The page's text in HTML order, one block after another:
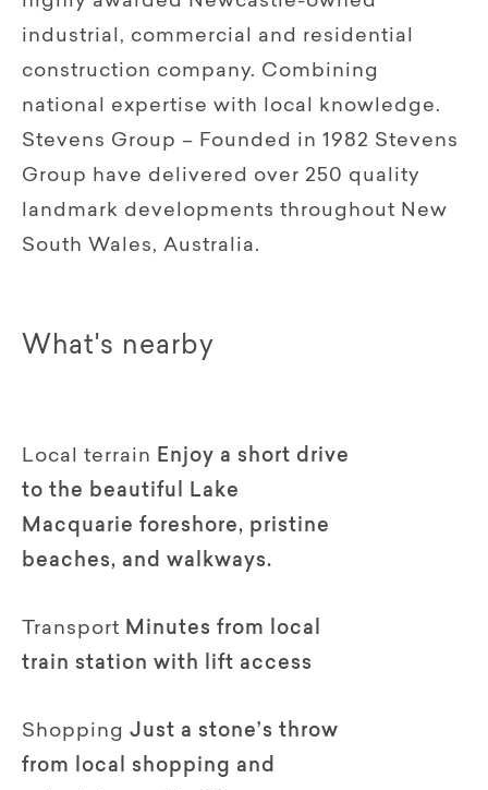
industrial, commercial and residential
construction company. Combining
national expertise with local knowledge.
Stevens Group – Founded in 1982 Stevens
Group have delivered over 250 quality
landmark developments throughout New
South Wales, Australia.
What's nearby
Local terrain Enjoy a short drive
to the beautiful Lake
Macquarie foreshore, pristine
beaches, and walkways.
Transport Minutes from local
train station with lift access
Shopping Just a stone’s throw
from local shopping and